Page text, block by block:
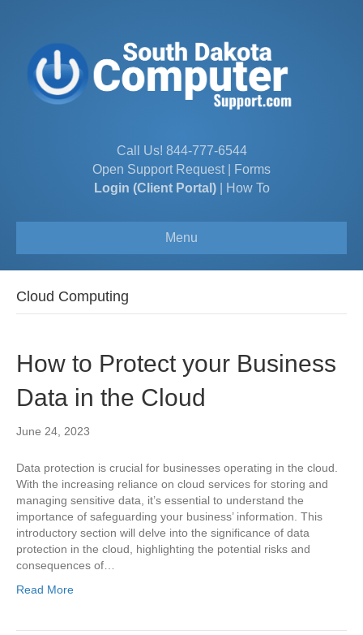
Call Us! 844-777-6544
Open Support Request|
Forms
Login (Client Portal)| How To
Menu
Cloud Computing
How to Protect your Business
Data in the Cloud
June 24, 2023
Data protection is crucial for businesses operating in the cloud.
With the increasing reliance on cloud services for storing and
managing sensitive data, it’s essential to understand the
importance of safeguarding your business’ information. This
introductory section will delve into the significance of data
protection in the cloud, highlighting the potential risks and
consequences of…
Read More